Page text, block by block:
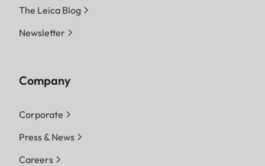
The Leica Blog
Newsletter
Company
Corporate
Press & News
Careers